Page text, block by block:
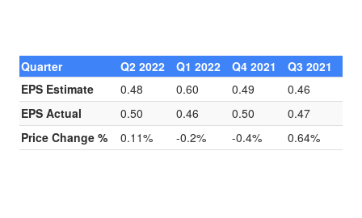
Quarter Q2 2022 Q1 2022 Q4 2021
Q3 2021
EPS Estimate
0.48 0.60 0.49
0.46
EPS Actual
0.50 0.46 0.50
0.47
Price Change %
0.11% -0.2% -0.4% 0.64%